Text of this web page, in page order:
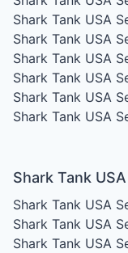
Shark Tank USA
Shark Tank USA
Shark Tank USA
Shark Tank USA
Shark Tank USA
Shark Tank USA
Shark Tank
Shark Tank USA
Shark Tank USA
Shark Tank USA